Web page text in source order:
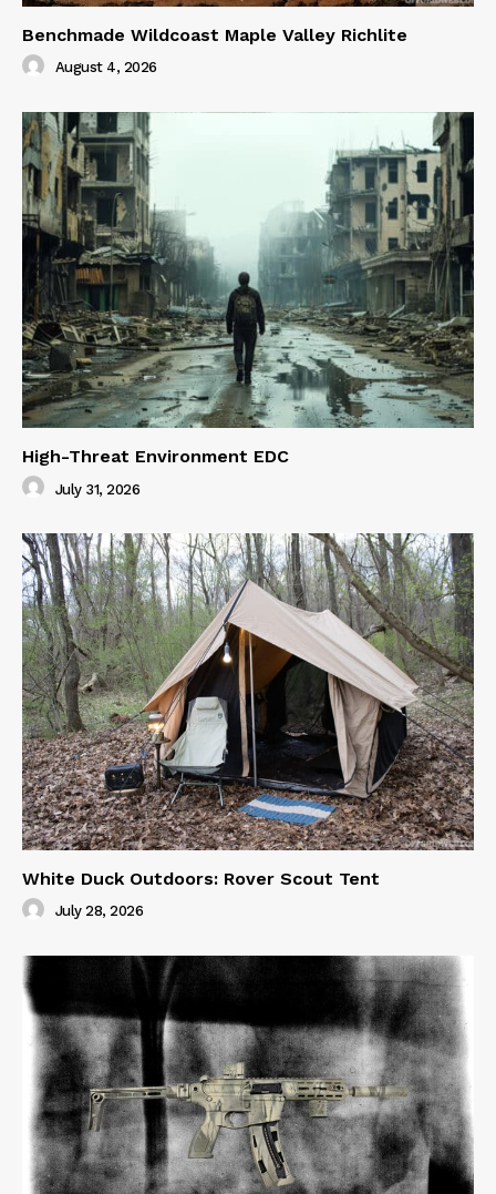
Benchmade Wildcoast Maple Valley Richlite
August 4, 2026
High-Threat Environment EDC
July 31, 2026
White Duck Outdoors: Rover Scout Tent
July 28, 2026